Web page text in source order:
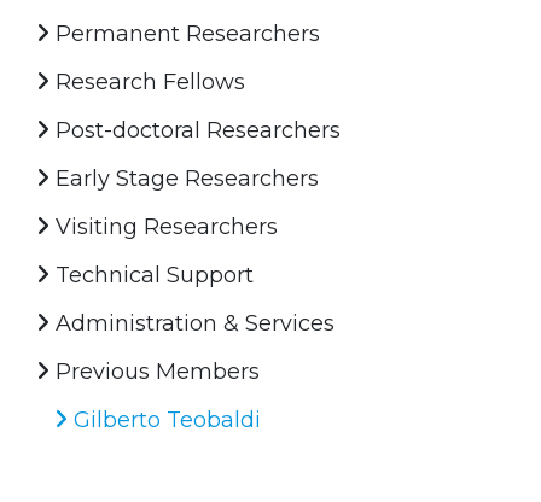
Permanent Researchers
Research Fellows
Post-doctoral Researchers
Early Stage Researchers
Visiting Researchers
Technical Support
Administration & Services
Previous Members
Gilberto Teobaldi